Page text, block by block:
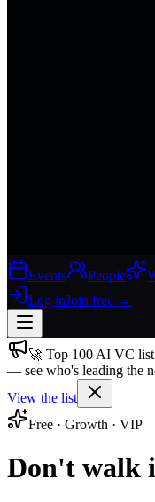
Events People
Log inJoin free →
Join free→
Join 200,000+ members &
Log in
More
🚀 Top 100 AI VC
— see who's leading the
View the list
Free · Growth · VIP
Don't walk